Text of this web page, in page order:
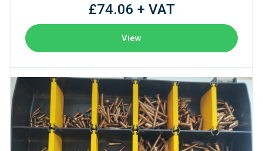
£74.06 + VAT
View